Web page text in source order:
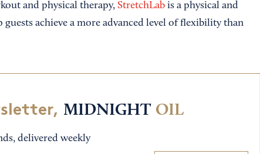
and physical therapy, StretchLabis a physical and
achieve a more advanced level of flexibility than
MIDNIGHT OIL
delivered weekly